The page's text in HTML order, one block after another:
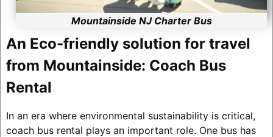
Mountainside NJ Charter Bus
An Eco-friendly solution for travel
from Mountainside: Coach Bus
Rental
In an era where environmental sustainability is critical,
coach bus rental plays an important role. One bus has